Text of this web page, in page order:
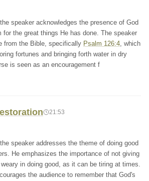
speaker acknowledges the presence of God
for the great things He has done. The speaker
from the Bible, specifically Psalm 126:4, which
fortunes and bringing forth water in dry
is seen as an encouragement f
21:53
speaker addresses the theme of doing good
He emphasizes the importance of not giving
in doing good, as it can be tiring at times.
the audience to remember that God's